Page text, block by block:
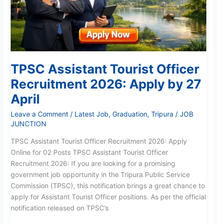
TPSC Assistant Tourist Officer
Recruitment 2026: Apply by 27
April
Leave a Comment / Latest Job, Graduation, Tripura / JOB
JUNCTION
TPSC Assistant Tourist Officer Recruitment 2026: Apply
Online for 02 Posts TPSC Assistant Tourist Officer
Recruitment 2026: If you are looking for a promising
government job opportunity in the Tripura Public Service
Commission (TPSC), this notification brings a great chance to
apply for Assistant Tourist Officer positions. As per the official
notification released on TPSC’s
by
27
April